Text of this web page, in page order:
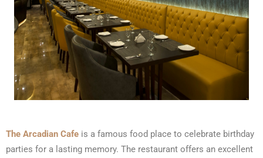
The Arcadian Cafe is a famous food place to celebrate birthday
parties for a lasting memory. The restaurant offers an excellent